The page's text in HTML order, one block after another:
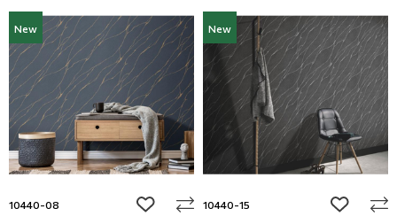
New
10440-08 add to wishlist
New
10440-15 add to